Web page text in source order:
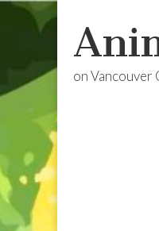
on Vancouver